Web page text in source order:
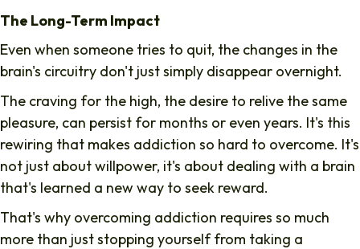
The Long-Term Impact
Even when someone tries to quit, the changes in the
brain's circuitry don't just simply disappear overnight.
The craving for the high, the desire to relive the same
pleasure, can persist for months or even years. It's this
rewiring that makes addiction so hard to overcome. It's
not just about willpower, it's about dealing with a brain
that's learned a new way to seek reward.
That's why overcoming addiction requires so much
more than just stopping yourself from taking a